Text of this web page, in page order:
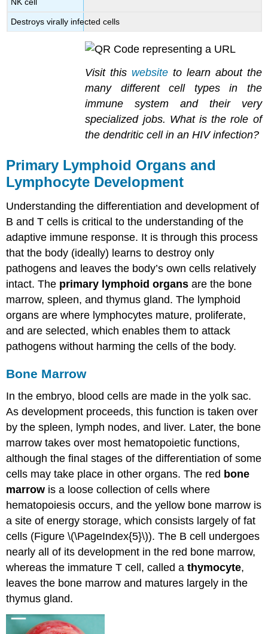
Destroys virally infected cells
Visit this website to learn about the
many different cell types in the
immune system and their very
specialized jobs. What is the role of
the dendritic cell in an HIV infection?
Primary Lymphoid Organs and
Lymphocyte Development
Understanding the differentiation and development of
B and T cells is critical to the understanding of the
adaptive immune response. It is through this process
that the body (ideally) learns to destroy only
pathogens and leaves the body’s own cells relatively
intact. The primary lymphoid organsare the bone
marrow, spleen, and thymus gland. The lymphoid
organs are where lymphocytes mature, proliferate,
and are selected, which enables them to attack
pathogens without harming the cells of the body.
Bone Marrow
In the embryo, blood cells are made in the yolk sac.
As development proceeds, this function is taken over
by the spleen, lymph nodes, and liver. Later, the bone
marrow takes over most hematopoietic functions,
although the final stages of the differentiation of some
cells may take place in other organs. The red bone
marrow is a loose collection of cells where
hematopoiesis occurs, and the yellow bone marrow is
a site of energy storage, which consists largely of fat
cells (Figure \(\PageIndex{5}\)). The B cell undergoes
nearly all of its development in the red bone marrow,
whereas the immature T cell, called athymocyte,
leaves the bone marrow and matures largely in the
thymus gland.